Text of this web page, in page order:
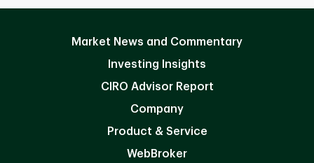
Market News and Commentary
Investing Insights
CIRO Advisor Report
Company
Product & Service
WebBroker